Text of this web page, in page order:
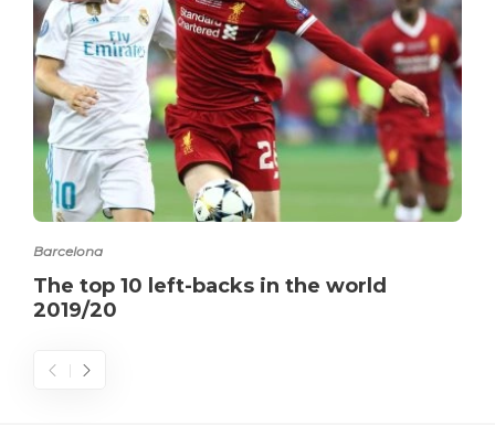
Barcelona
The top 10 left-backs in the world
2019/20